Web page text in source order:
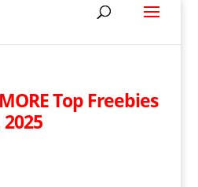
Top Freebies